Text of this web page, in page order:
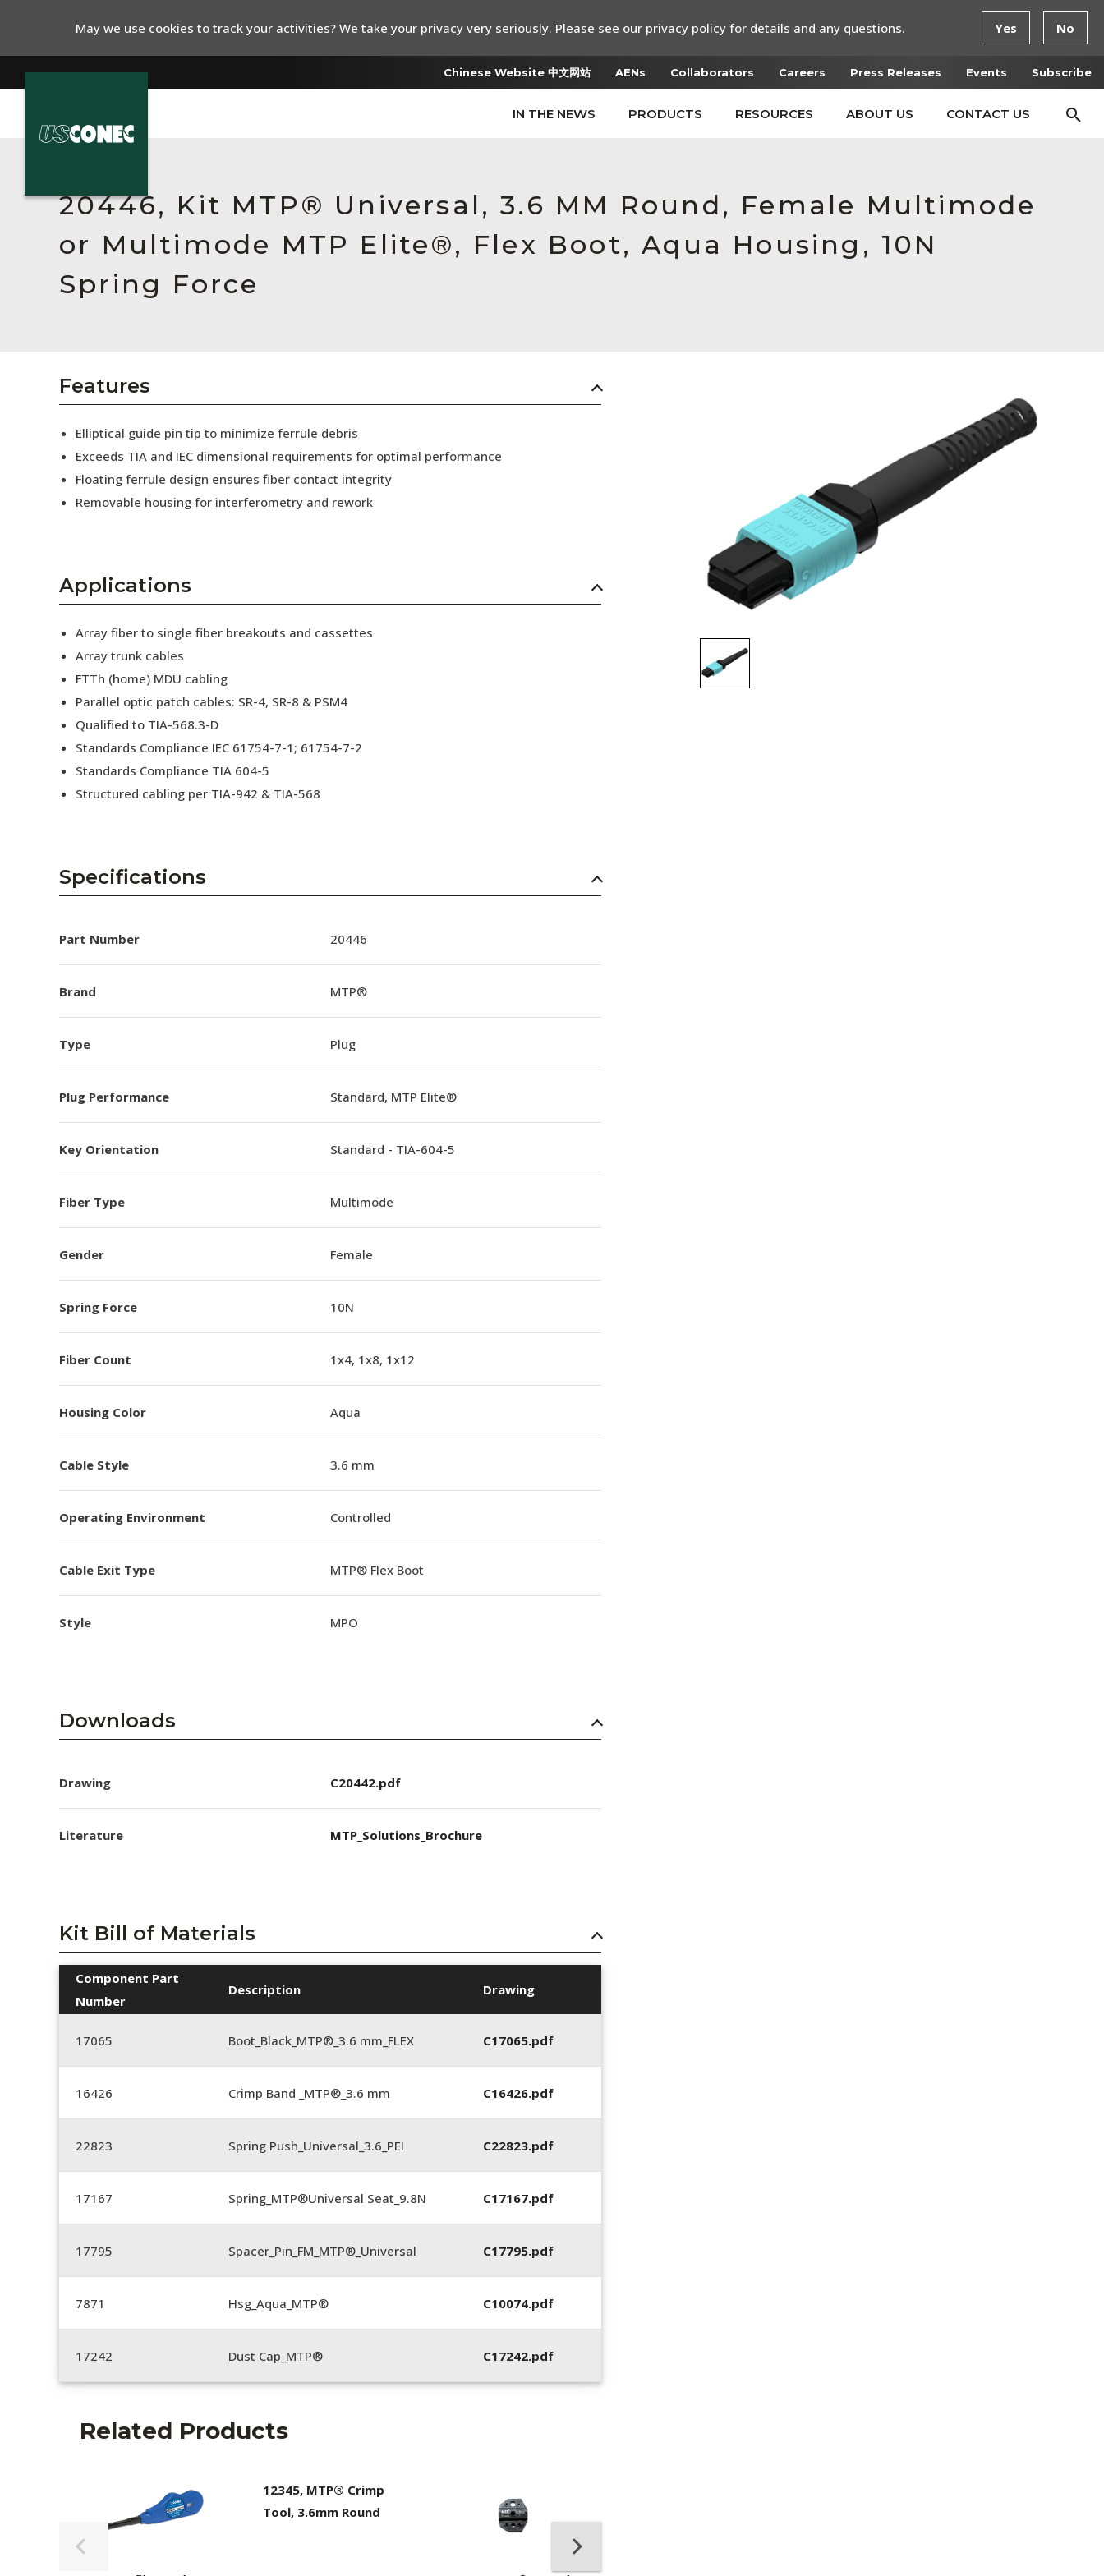
Chinese Website 中文网站 AENs Collaborators Careers Press Releases Events Subscribe
IN THE NEWS PRODUCTS RESOURCES ABOUT US CONTACT US
Contact Us
Collaborators
Press Releases
20446, Kit MTP® Universal, 3.6 MM Round, Female Multimode
or Multimode MTP Elite®, Flex Boot, Aqua Housing, 10N
Spring Force
Features
Elliptical guide pin tip to minimize ferrule debris
Exceeds TIA and IEC dimensional requirements for optimal performance
Floating ferrule design ensures fiber contact integrity
Removable housing for interferometry and rework
Applications
Array fiber to single fiber breakouts and cassettes
Array trunk cables
FTTh (home) MDU cabling
Parallel optic patch cables: SR-4, SR-8 & PSM4
Qualified to TIA-568.3-D
Standards Compliance IEC 61754-7-1; 61754-7-2
Standards Compliance TIA 604-5
Structured cabling per TIA-942 & TIA-568
Specifications
Part Number 20446
Brand MTP®
Type Plug
Plug Performance Standard, MTP Elite®
Key Orientation Standard - TIA-604-5
Fiber Type Multimode
Gender Female
Spring Force 10N
Fiber Count 1x4, 1x8, 1x12
Housing Color Aqua
Cable Style 3.6 mm
Operating Environment Controlled
Cable Exit Type MTP® Flex Boot
Style MPO
Downloads
Drawing C20442.pdf
Literature MTP_Solutions_Brochure
Kit Bill of Materials
Component Part
Number
Description Drawing
17065 Boot_Black_MTP®_3.6 mm_FLEX C17065.pdf
16426 Crimp Band _MTP®_3.6 mm C16426.pdf
22823 Spring Push_Universal_3.6_PEI C22823.pdf
17167 Spring_MTP®Universal Seat_9.8N C17167.pdf
17795 Spacer_Pin_FM_MTP®_Universal C17795.pdf
7871 Hsg_Aqua_MTP® C10074.pdf
17242 Dust Cap_MTP® C17242.pdf
Related Products
12345, MTP® Crimp
Tool, 3.6mm Round
May we use cookies to track your activities? We take your privacy very seriously. Please see our privacy policy for details and any questions. Yes No